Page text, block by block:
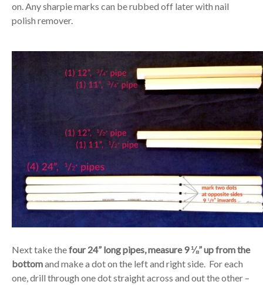
on. Any sharpie marks can be rubbed off later with nail
polish remover.
Next take thefour 24” long pipes, measure 9 ⅛” up from the
bottomand make a dot on the left and right side. For each
one, drill through one dot straight across and out the other –